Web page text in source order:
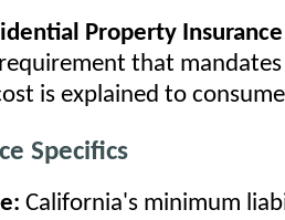
Property
that
is explained to
Specifics
California's minimum